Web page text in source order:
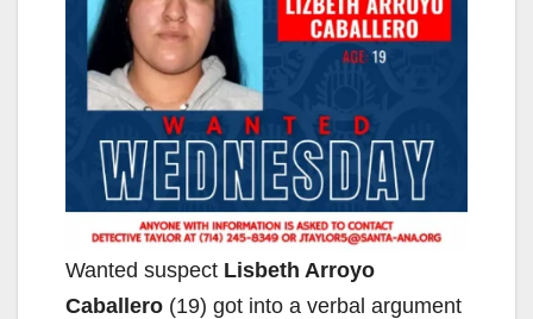
Wanted suspect Lisbeth Arroyo
Caballero (19) got into a verbal argument